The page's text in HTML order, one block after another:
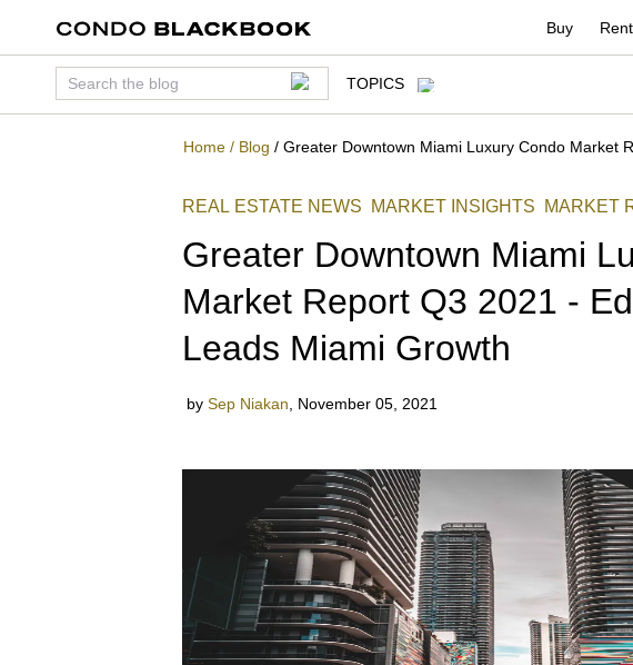
Buy Rent
TOPICS
Home / Blog / Greater Downtown Miami Luxury Condo Market
REAL ESTATE NEWS MARKET INSIGHTS MARKET
Greater Downtown Miami
Market Report Q3 2021 -
Leads Miami Growth
by Sep Niakan November 05, 2021